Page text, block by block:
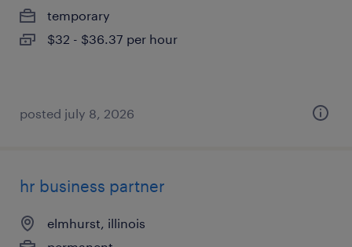
temporary
$32 - $36.37 per hour
posted july 8, 2026
hr business partner
elmhurst, illinois